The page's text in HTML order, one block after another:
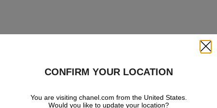
CONFIRM YOUR LOCATION
You are visiting chanel.com from the United States.
Would you like to update your location?